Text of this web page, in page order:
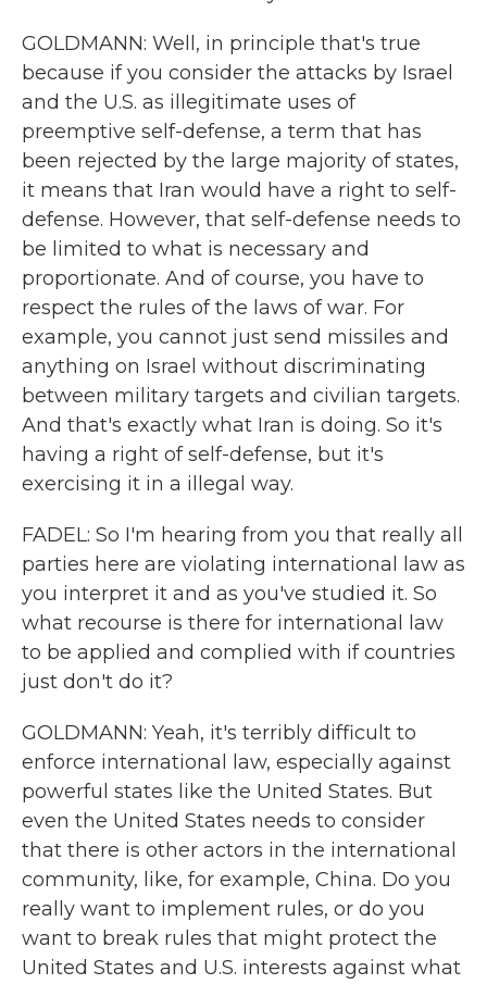
GOLDMANN: Well, in principle that's true
because if you consider the attacks by Israel
and the U.S. as illegitimate uses of
preemptive self-defense, a term that has
been rejected by the large majority of states,
it means that Iran would have a right to self-
defense. However, that self-defense needs to
be limited to what is necessary and
proportionate. And of course, you have to
respect the rules of the laws of war. For
example, you cannot just send missiles and
anything on Israel without discriminating
between military targets and civilian targets.
And that's exactly what Iran is doing. So it's
having a right of self-defense, but it's
exercising it in a illegal way.
FADEL: So I'm hearing from you that really all
parties here are violating international law as
you interpret it and as you've studied it. So
what recourse is there for international law
to be applied and complied with if countries
just don't do it?
GOLDMANN: Yeah, it's terribly difficult to
enforce international law, especially against
powerful states like the United States. But
even the United States needs to consider
that there is other actors in the international
community, like, for example, China. Do you
really want to implement rules, or do you
want to break rules that might protect the
United States and U.S. interests against what